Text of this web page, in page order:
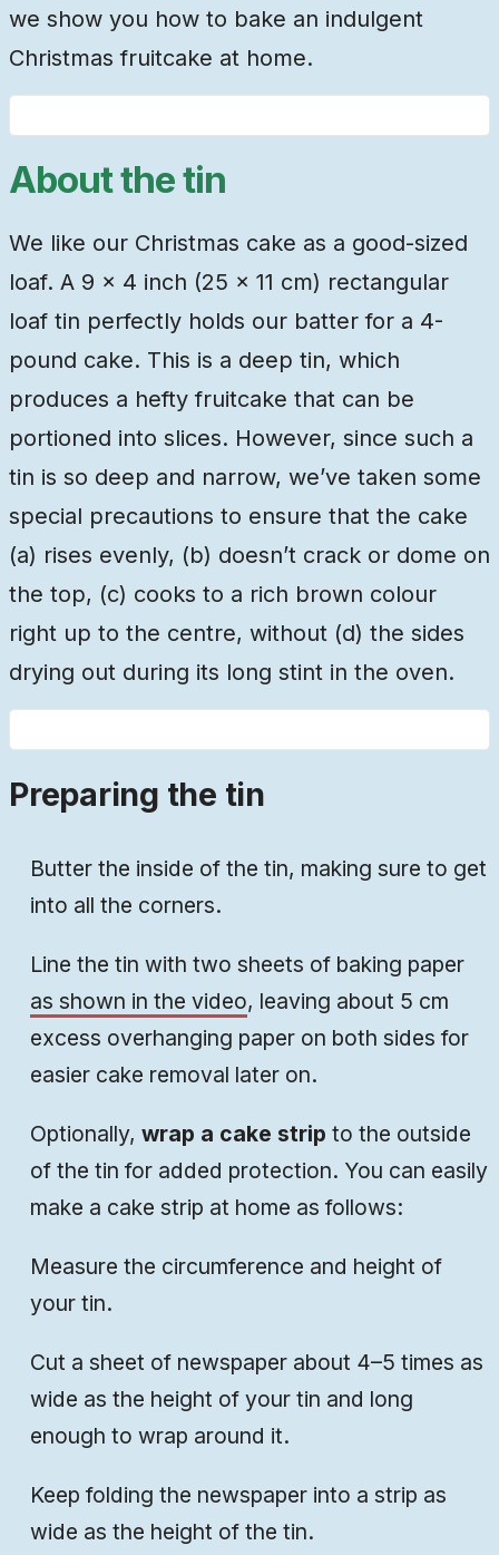
we show you how to bake an indulgent
Christmas fruitcake at home.
About the tin
We like our Christmas cake as a good-sized
loaf. A 9 × 4 inch (25 × 11 cm) rectangular
loaf tin perfectly holds our batter for a 4-
pound cake. This is a deep tin, which
produces a hefty fruitcake that can be
portioned into slices. However, since such a
tin is so deep and narrow, we’ve taken some
special precautions to ensure that the cake
(a) rises evenly, (b) doesn’t crack or dome on
the top, (c) cooks to a rich brown colour
right up to the centre, without (d) the sides
drying out during its long stint in the oven.
Preparing the tin
Butter the inside of the tin, making sure to get
into all the corners.
Line the tin with two sheets of baking paper
as shown in the video, leaving about 5 cm
excess overhanging paper on both sides for
easier cake removal later on.
Optionally,wrap a cake strip to the outside
of the tin for added protection. You can easily
make a cake strip at home as follows:
Measure the circumference and height of
your tin.
Cut a sheet of newspaper about 4–5 times as
wide as the height of your tin and long
enough to wrap around it.
Keep folding the newspaper into a strip as
wide as the height of the tin.